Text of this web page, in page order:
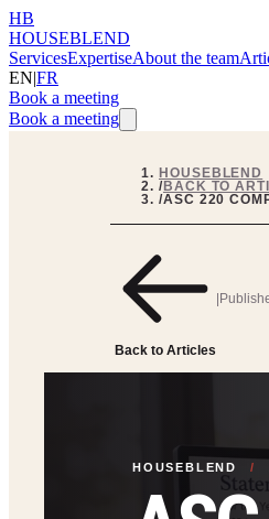
HB
HOUSEBLEND
ServicesExpertiseAbout the team
EN|FR
Book a meeting
Book a meeting
HOUSEBLEND
/BACK TO
/ASC 220
Back to Articles
|
HOUSEBLEND /